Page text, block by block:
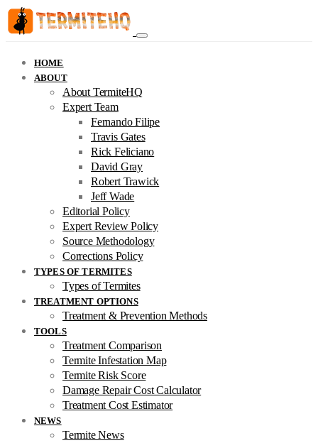
HOME
ABOUT
About TermiteHQ
Expert Team
Fernando Filipe
Travis Gates
Rick Feliciano
David Gray
Robert Trawick
Jeff Wade
Editorial Policy
Expert Review Policy
Source Methodology
Corrections Policy
TYPES OF TERMITES
Types of Termites
TREATMENT OPTIONS
Treatment & Prevention Methods
TOOLS
Treatment Comparison
Termite Infestation Map
Termite Risk Score
Damage Repair Cost Calculator
Treatment Cost Estimator
NEWS
Termite News